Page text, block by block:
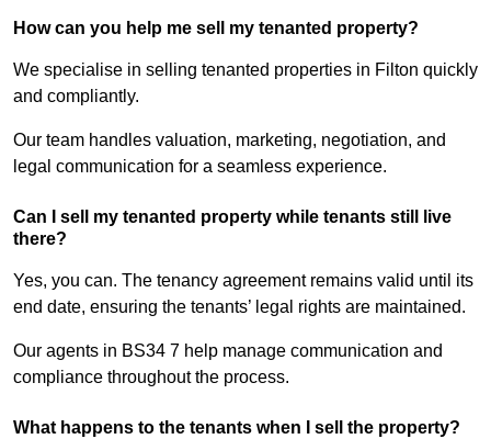
How can you help me sell my tenanted property?
We specialise in selling tenanted properties in Filton quickly
and compliantly.
Our team handles valuation, marketing, negotiation, and
legal communication for a seamless experience.
Can I sell my tenanted property while tenants still live
there?
Yes, you can. The tenancy agreement remains valid until its
end date, ensuring the tenants’ legal rights are maintained.
Our agents in BS34 7 help manage communication and
compliance throughout the process.
What happens to the tenants when I sell the property?